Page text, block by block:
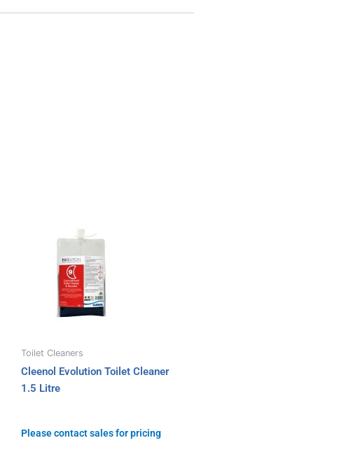
Toilet Cleaners
Cleenol Evolution Toilet Cleaner
1.5 Litre
Please contact sales for pricing